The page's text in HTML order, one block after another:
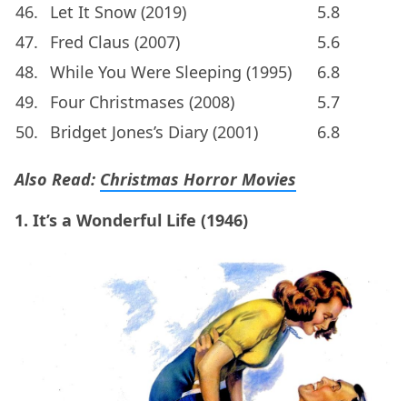
46.
Let It Snow (2019)
5.8
47.
Fred Claus (2007)
5.6
48. While You Were Sleeping (1995)
6.8
49.
Four Christmases (2008)
5.7
50.
Bridget Jones’s Diary (2001) 6.8
Also Read: Christmas Horror Movies
1. It’s a Wonderful Life (1946)